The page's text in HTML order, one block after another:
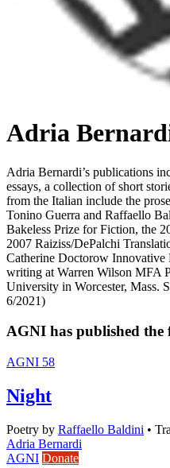
Adria
Adria Bernardi’s publications
essays, a collection of short
from the Italian include the
Tonino Guerra and Raffaello
Bakeless Prize for Fiction, the
2007 Raiziss/DePalchi
Catherine Doctorow Innovative
writing at Warren Wilson MFA
University in Worcester, Mass.
6/2021)
AGNI has published
AGNI 58
Night
Poetry by Raffaello Baldini •
Adria Bernardi
AGNI Donate